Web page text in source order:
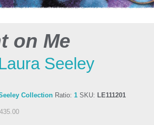
on Me
Seeley
Collection Ratio: 1 SKU: LE111201
435.00